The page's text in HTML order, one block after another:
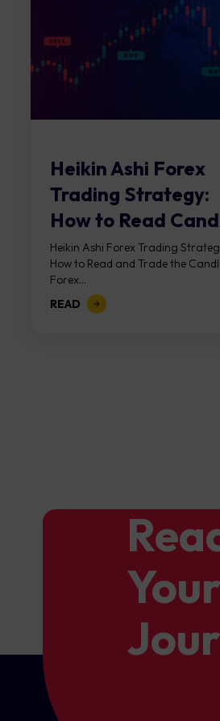
Heikin Ashi Forex
Trading Strategy:
How to Read
Heikin Ashi Forex Trading
How to Read and Trade the
Forex...
READ